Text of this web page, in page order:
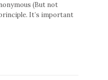
(But not
It’s important